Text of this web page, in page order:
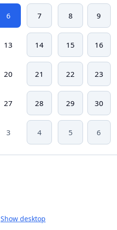
6 7 8 9
13 14 15 16
20 21 22 23
27 28 29 30
3 4 5 6
Show desktop